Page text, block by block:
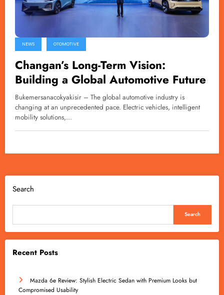
NEWS OTOMOTIVE
Changan’s Long-Term Vision:
Building a Global Automotive Future
Bukemersanacokyakisir – The global automotive industry is
changing at an unprecedented pace. Electric vehicles, intelligent
mobility solutions,…
Search
Search
Recent Posts
Mazda 6e Review: Stylish Electric Sedan with Premium Looks but
Compromised Usability